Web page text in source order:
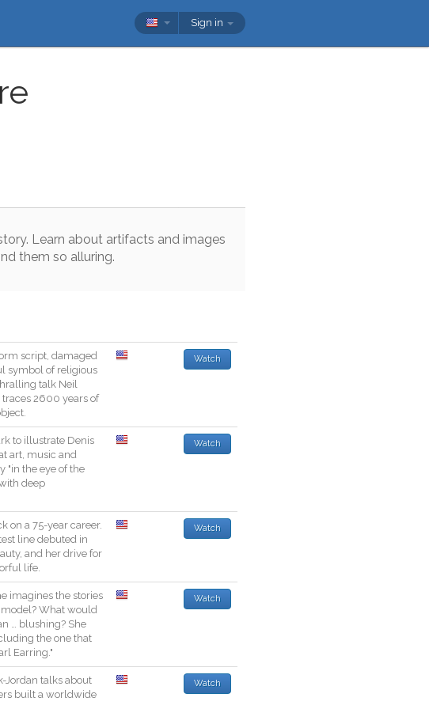
Sign in
. Learn about artifacts and images
them so alluring.
script, damaged
symbol of religious
talk Neil
traces 2600 years of
.
Watch
to illustrate Denis
art, music and
"in the eye of the
deep
Watch
on a 75-year career.
line debuted in
, and her drive for
life.
Watch
imagines the stories
model? What would
… blushing? She
the one that
Earring."
Watch
-Jordan talks about
built a worldwide
Watch